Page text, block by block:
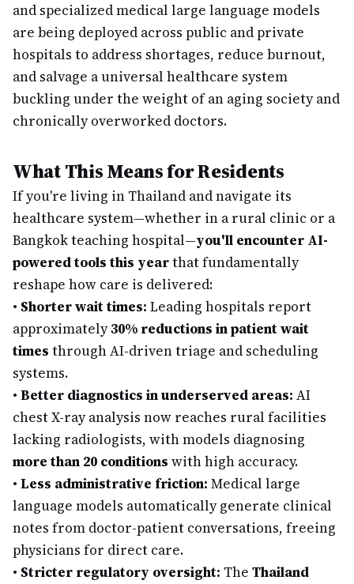
and specialized medical large language models
are being deployed across public and private
hospitals to address shortages, reduce burnout,
and salvage a universal healthcare system
buckling under the weight of an aging society and
chronically overworked doctors.
What This Means for Residents
If you're living in Thailand and navigate its
healthcare system—whether in a rural clinic or a
Bangkok teaching hospital—you'll encounter AI-
powered tools this yearthat fundamentally
reshape how care is delivered:
• Shorter wait times: Leading hospitals report
approximately30% reductions in patient wait
times through AI-driven triage and scheduling
systems.
• Better diagnostics in underserved areas: AI
chest X-ray analysis now reaches rural facilities
lacking radiologists, with models diagnosing
more than 20 conditions with high accuracy.
• Less administrative friction: Medical large
language models automatically generate clinical
notes from doctor-patient conversations, freeing
physicians for direct care.
• Stricter regulatory oversight: The Thailand